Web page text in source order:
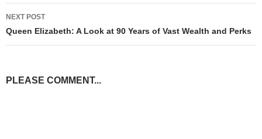
NEXT POST
Queen Elizabeth: A Look at 90 Years of Vast Wealth and Perks
PLEASE COMMENT...